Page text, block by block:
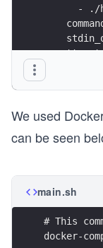
- ./
tty:
  redis:
    ports:
  backend:
We used
can be seen
main.sh
# This
docker-